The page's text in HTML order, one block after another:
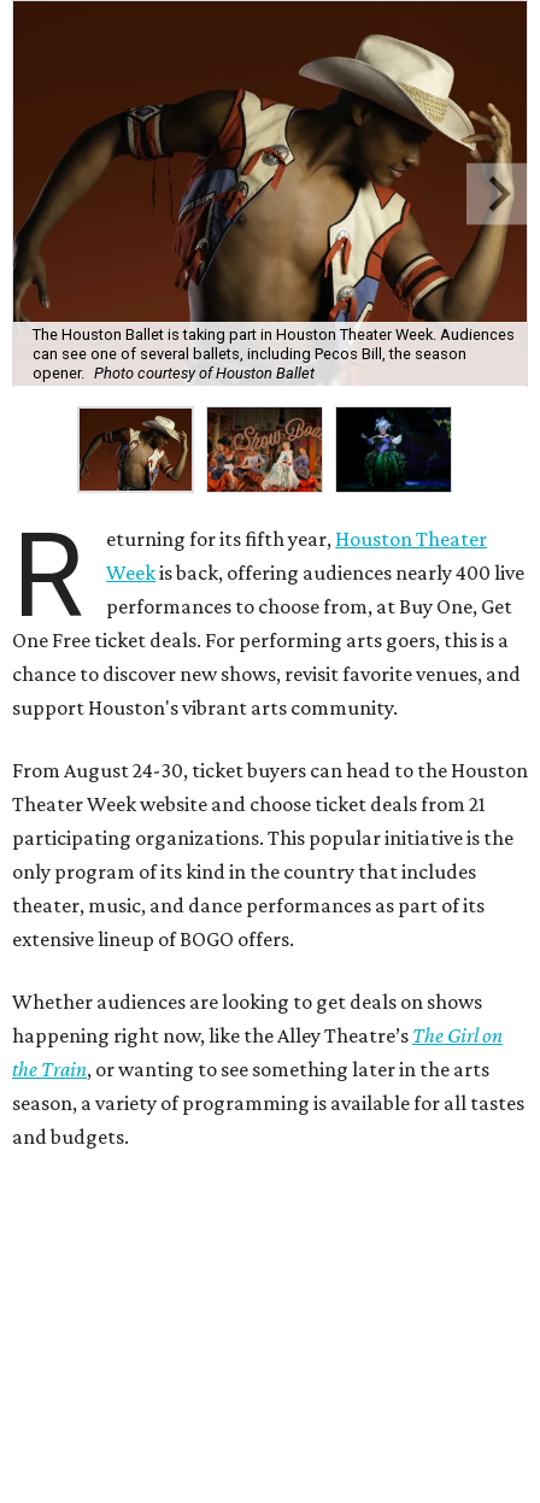
The Houston Ballet is taking part in Houston Theater Week. Audiences
can see one of several ballets, including Pecos Bill, the season
opener. Photo courtesy of Houston Ballet
R eturning for its fifth year, Houston Theater
Weekis back, offering audiences nearly 400 live
performances to choose from, at Buy One, Get
One Free ticket deals. For performing arts goers, this is a
chance to discover new shows, revisit favorite venues, and
support Houston's vibrant arts community.
From August 24-30, ticket buyers can head to the Houston
Theater Week website and choose ticket deals from 21
participating organizations. This popular initiative is the
only program of its kind in the country that includes
theater, music, and dance performances as part of its
extensive lineup of BOGO offers.
Whether audiences are looking to get deals on shows
happening right now, like the Alley Theatre’s The Girl on
the Train, or wanting to see something later in the arts
season, a variety of programming is available for all tastes
and budgets.